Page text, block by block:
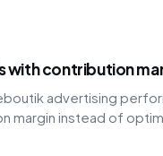
with contribution
advertising
margin instead of